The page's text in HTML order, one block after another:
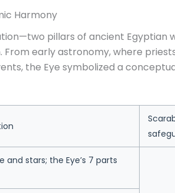
Harmony
pillars of ancient Egyptian
From early astronomy, where
the Eye symbolized a
stars; the Eye’s 7 parts